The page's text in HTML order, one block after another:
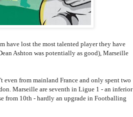
have lost the most talented player they have
Ashton was potentially as good), Marseille
from mainland France and only spent two
Marseille are seventh in Ligue 1 - an inferior
from 10th - hardly an upgrade in Footballing